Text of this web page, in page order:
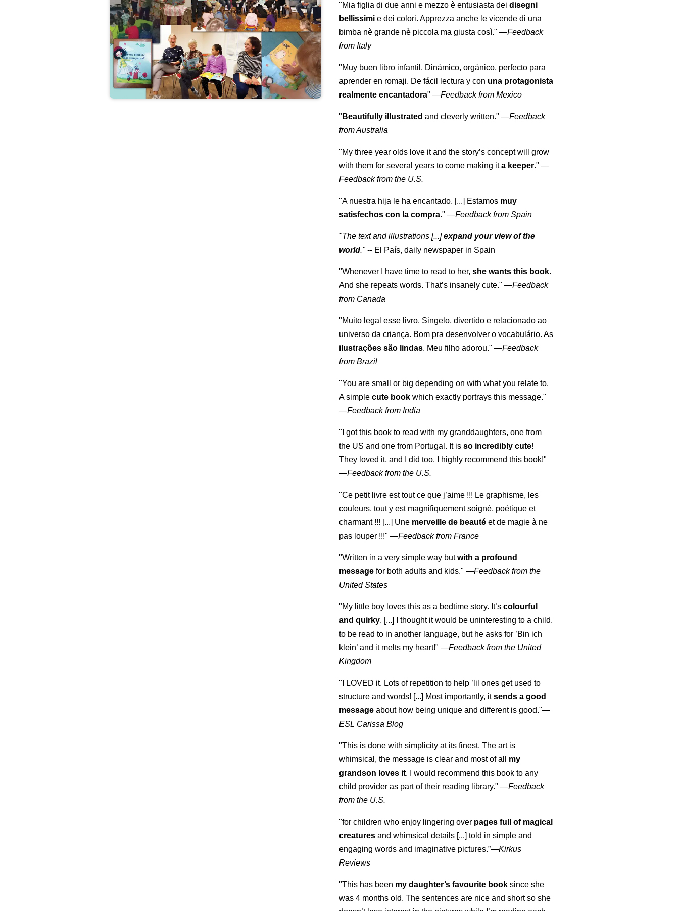
"Mia figlia di due anni e mezzo è entusiasta deidisegni
bellissimi e dei colori. Apprezza anche le vicende di una
bimba nè grande nè piccola ma giusta così." —Feedback
from Italy
"Muy buen libro infantil. Dinámico, orgánico, perfecto para
aprender en romaji. De fácil lectura y con una protagonista
realmente encantadora" —Feedback from Mexico
" Beautifully illustrated and cleverly written." —Feedback
from Australia
"My three year olds love it and the story’s concept will grow
with them for several years to come making ita keeper." —
Feedback from the U.S.
"A nuestra hija le ha encantado. [...] Estamos muy
satisfechos con la compra." —Feedback from Spain
"The text and illustrations [...]expand your view of the
world."-- El País, daily newspaper in Spain
"Whenever I have time to read to her,she wants this book.
And she repeats words. That’s insanely cute." —Feedback
from Canada
"Muito legal esse livro. Singelo, divertido e relacionado ao
universo da criança. Bom pra desenvolver o vocabulário. As
ilustrações são lindas. Meu filho adorou." —Feedback
from Brazil
"You are small or big depending on with what you relate to.
A simplecute book which exactly portrays this message."
—Feedback from India
"I got this book to read with my granddaughters, one from
the US and one from Portugal. It isso incredibly cute!
They loved it, and I did too. I highly recommend this book!"
—Feedback from the U.S.
"Ce petit livre est tout ce que j’aime !!! Le graphisme, les
couleurs, tout y est magnifiquement soigné, poétique et
charmant !!! [...] Une merveille de beauté et de magie à ne
pas louper !!!" —Feedback from France
"Written in a very simple way butwith a profound
message for both adults and kids." —Feedback from the
United States
"My little boy loves this as a bedtime story. It’scolourful
and quirky. [...] I thought it would be uninteresting to a child,
to be read to in another language, but he asks for ’Bin ich
klein’ and it melts my heart!" —Feedback from the United
Kingdom
"I LOVED it. Lots of repetition to help ’lil ones get used to
structure and words! [...] Most importantly, itsends a good
message about how being unique and different is good."—
ESL Carissa Blog
"This is done with simplicity at its finest. The art is
whimsical, the message is clear and most of all my
grandson loves it. I would recommend this book to any
child provider as part of their reading library." —Feedback
from the U.S.
"for children who enjoy lingering over pages full of magical
creatures and whimsical details [...] told in simple and
engaging words and imaginative pictures.”—Kirkus
Reviews
"This has been my daughter’s favourite book since she
was 4 months old. The sentences are nice and short so she